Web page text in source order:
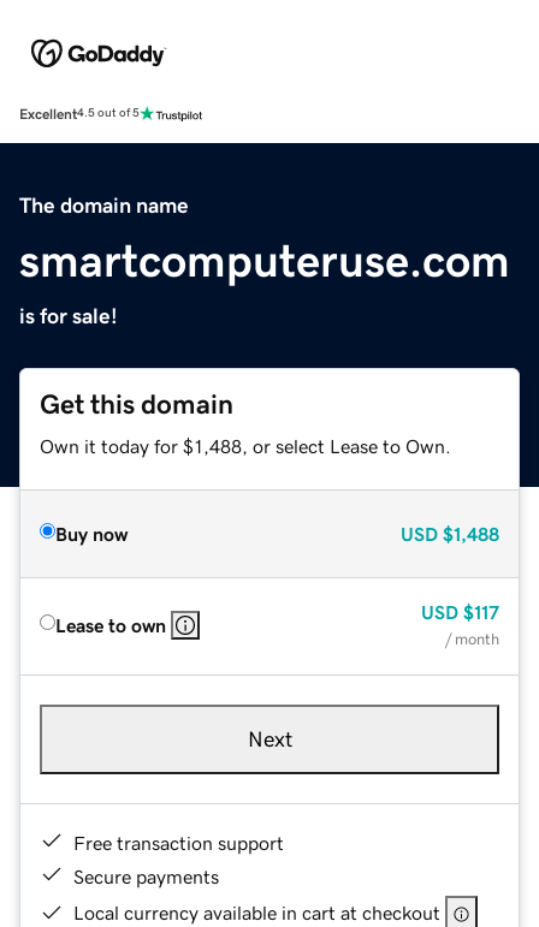
Excellent4.5 out of 5
The domain name
smartcomputeruse.com
is for sale!
Get this domain
Own it today for $1,488, or select Lease to Own.
Buy now USD $1,488
Lease to own
USD $117
/ month
Next
Free transaction support
Secure payments
Local currency available in cart at checkout